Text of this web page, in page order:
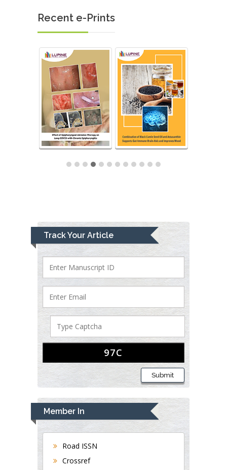
Recent e-Prints
Track Your Article
Submit
Member In
Road ISSN
Crossref